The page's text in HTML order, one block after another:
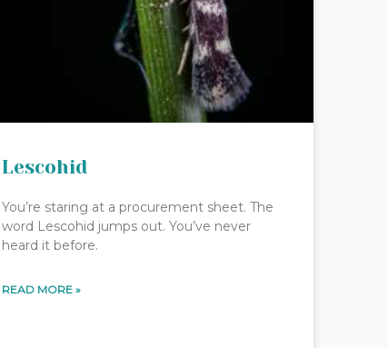
Lescohid
You’re staring at a procurement sheet. The
word Lescohid jumps out. You’ve never
heard it before.
READ MORE »